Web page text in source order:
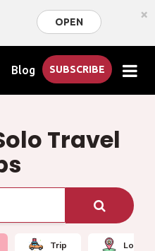
OPEN ×
Blog SUBSCRIBE
Travel
Trip Local